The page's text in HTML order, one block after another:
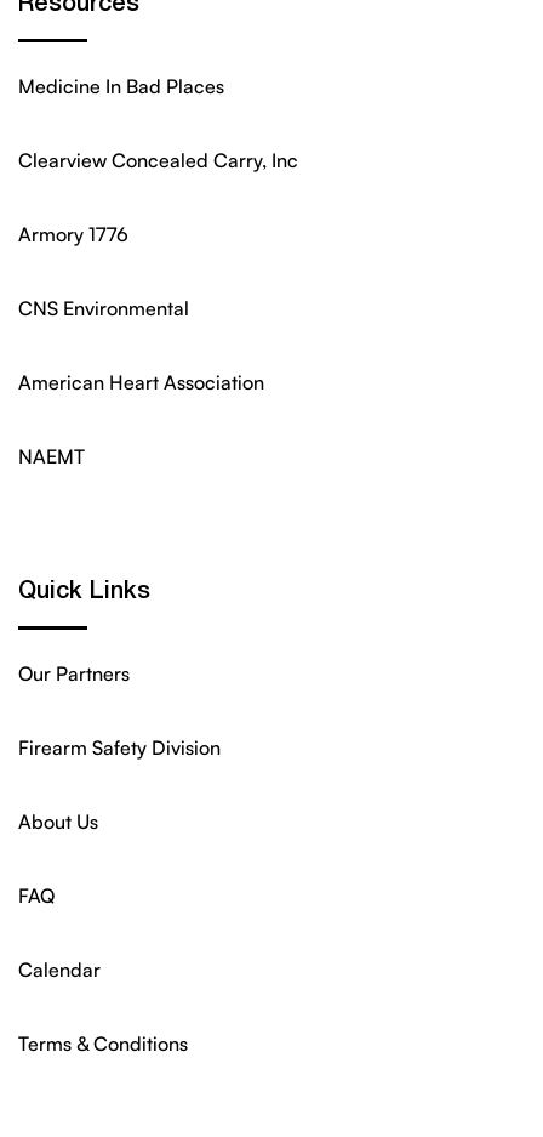
Resources
Medicine In Bad Places
Clearview Concealed Carry, Inc
Armory 1776
CNS Environmental
American Heart Association
NAEMT
Quick Links
Our Partners
Firearm Safety Division
About Us
FAQ
Calendar
Terms & Conditions